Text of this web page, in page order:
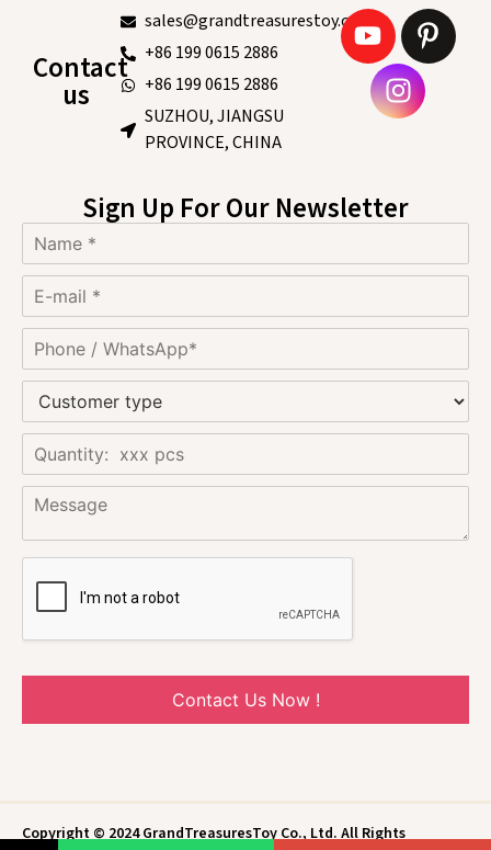
Contact
us
sales@grandtreasurestoy.com
+86 199 0615 2886
+86 199 0615 2886
SUZHOU, JIANGSU
PROVINCE, CHINA
Sign Up For Our Newsletter
Contact Us Now !
Copyright © 2024 GrandTreasuresToy Co., Ltd. All Rights